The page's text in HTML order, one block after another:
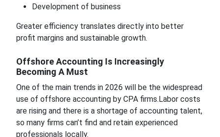
Development of business
Greater efficiency translates directly into better
profit margins and sustainable growth.
Offshore Accounting Is Increasingly
Becoming A Must
One of the main trends in 2026 will be the widespread
use of offshore accounting by CPA firms.Labor costs
are rising and there is a shortage of accounting talent,
so many firms can’t find and retain experienced
professionals locally.